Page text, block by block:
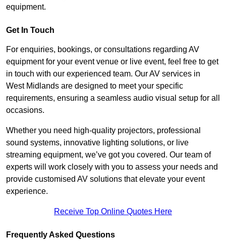
equipment.
Get In Touch
For enquiries, bookings, or consultations regarding AV
equipment for your event venue or live event, feel free to get
in touch with our experienced team. Our AV services in
West Midlands are designed to meet your specific
requirements, ensuring a seamless audio visual setup for all
occasions.
Whether you need high-quality projectors, professional
sound systems, innovative lighting solutions, or live
streaming equipment, we’ve got you covered. Our team of
experts will work closely with you to assess your needs and
provide customised AV solutions that elevate your event
experience.
Receive Top Online Quotes Here
Frequently Asked Questions